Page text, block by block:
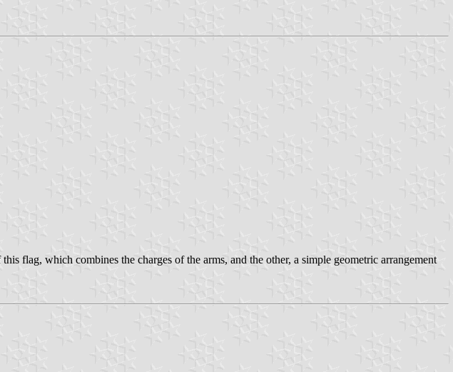
flag, which combines the charges of the arms, and the other, a simple geometric arrangement